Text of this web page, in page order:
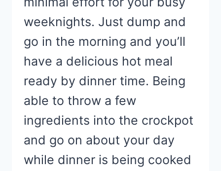
weeknights. Just dump and
go in the morning and you’ll
have a delicious hot meal
ready by dinner time. Being
able to throw a few
ingredients into the crockpot
and go on about your day
while dinner is being cooked